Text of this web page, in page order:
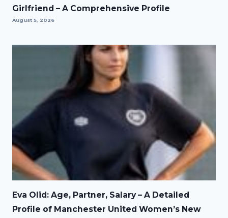
Girlfriend – A Comprehensive Profile
August 5, 2026
Eva Olid: Age, Partner, Salary – A Detailed
Profile of Manchester United Women’s New